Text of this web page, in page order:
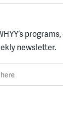
newsletter.